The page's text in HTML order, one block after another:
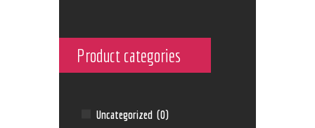
Product categories
Uncategorized (0)